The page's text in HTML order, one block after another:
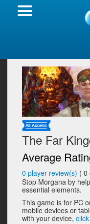
The Far
Average
0 player review(s) ( 0
Stop Morgana by
essential elements.
This game is for PC
mobile devices or
with your device,